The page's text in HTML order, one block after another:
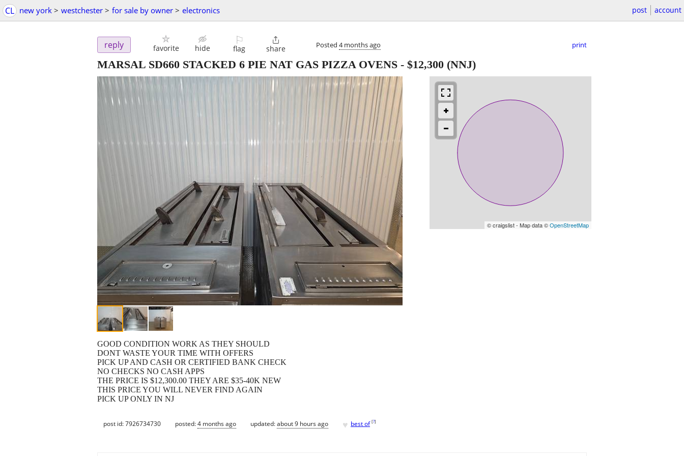
CL new york > westchester > for sale by owner > electronics post account
reply favorite hide
⚐
flag

share Posted 4 months ago print
MARSAL SD660 STACKED 6 PIE NAT GAS PIZZA OVENS - $12,300 (NNJ)
© craigslist - Map data ©OpenStreetMap
GOOD CONDITION WORK AS THEY SHOULD
DONT WASTE YOUR TIME WITH OFFERS
PICK UP AND CASH OR CERTIFIED BANK CHECK
NO CHECKS NO CASH APPS
THE PRICE IS $12,300.00 THEY ARE $35-40K NEW
THIS PRICE YOU WILL NEVER FIND AGAIN
PICK UP ONLY IN NJ
post id: 7926734730 posted:4 months ago updated:about 9 hours ago ♥ best of [?]